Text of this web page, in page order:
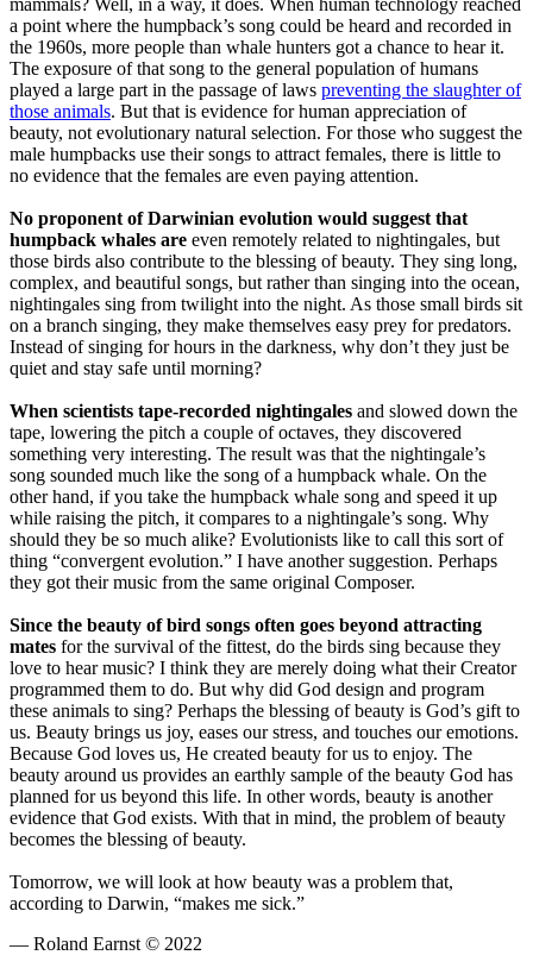
a point where the humpback’s song could be heard and recorded in
the 1960s, more people than whale hunters got a chance to hear it.
The exposure of that song to the general population of humans
played a large part in the passage of laws preventing the slaughter of
those animals. But that is evidence for human appreciation of
beauty, not evolutionary natural selection. For those who suggest the
male humpbacks use their songs to attract females, there is little to
no evidence that the females are even paying attention.
No proponent of Darwinian evolution would suggest that
humpback whales are even remotely related to nightingales, but
those birds also contribute to the blessing of beauty. They sing long,
complex, and beautiful songs, but rather than singing into the ocean,
nightingales sing from twilight into the night. As those small birds sit
on a branch singing, they make themselves easy prey for predators.
Instead of singing for hours in the darkness, why don’t they just be
quiet and stay safe until morning?
When scientists tape-recorded nightingales and slowed down the
tape, lowering the pitch a couple of octaves, they discovered
something very interesting. The result was that the nightingale’s
song sounded much like the song of a humpback whale. On the
other hand, if you take the humpback whale song and speed it up
while raising the pitch, it compares to a nightingale’s song. Why
should they be so much alike? Evolutionists like to call this sort of
thing “convergent evolution.” I have another suggestion. Perhaps
they got their music from the same original Composer.
Since the beauty of bird songs often goes beyond attracting
mates for the survival of the fittest, do the birds sing because they
love to hear music? I think they are merely doing what their Creator
programmed them to do. But why did God design and program
these animals to sing? Perhaps the blessing of beauty is God’s gift to
us. Beauty brings us joy, eases our stress, and touches our emotions.
Because God loves us, He created beauty for us to enjoy. The
beauty around us provides an earthly sample of the beauty God has
planned for us beyond this life. In other words, beauty is another
evidence that God exists. With that in mind, the problem of beauty
becomes the blessing of beauty.
Tomorrow, we will look at how beauty was a problem that,
according to Darwin, “makes me sick.”
— Roland Earnst © 2022